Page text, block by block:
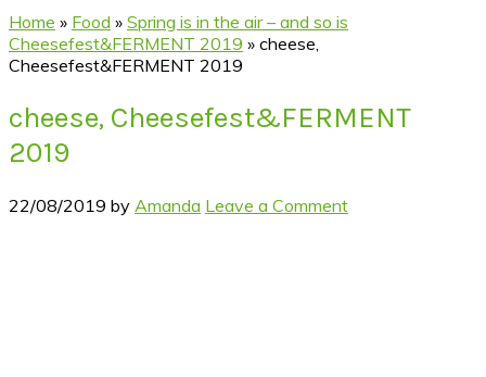
Home » Food » Spring is in the air – and so is
Cheesefest&FERMENT 2019 » cheese,
Cheesefest&FERMENT 2019
cheese, Cheesefest&FERMENT
2019
22/08/2019 by Amanda Leave a Comment